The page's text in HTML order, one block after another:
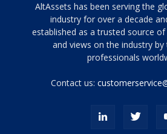
Tamamen
siyah
ve
topuklu
porn
AltAssets has been serving the
industry for over a decade
established as a trusted source
and views on the industry
professionals
Contact us: